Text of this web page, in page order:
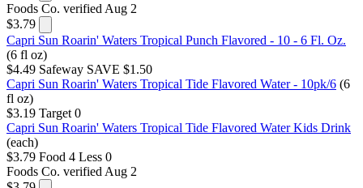
Foods Co. verified Aug 2
$3.79
Capri Sun Roarin' Waters Tropical Punch Flavored - 10 - 6 Fl. Oz.
(6 fl oz)
$4.49 Safeway SAVE $1.50
Capri Sun Roarin' Waters Tropical Tide Flavored Water - 10pk/6 (6
fl oz)
$3.19 Target 0
Capri Sun Roarin' Waters Tropical Tide Flavored Water Kids Drink
(each)
$3.79 Food 4 Less 0
Foods Co. verified Aug 2